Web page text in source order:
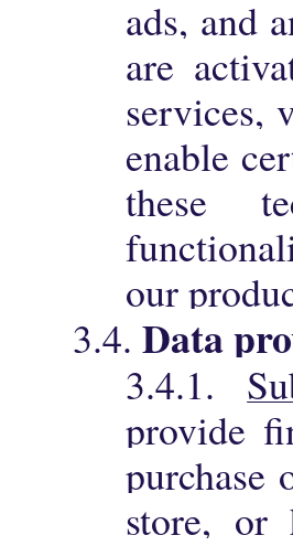
ads, and
are
services,
enable
these
our
3.4.Data
3.4.1.
provide
purchase
store, or